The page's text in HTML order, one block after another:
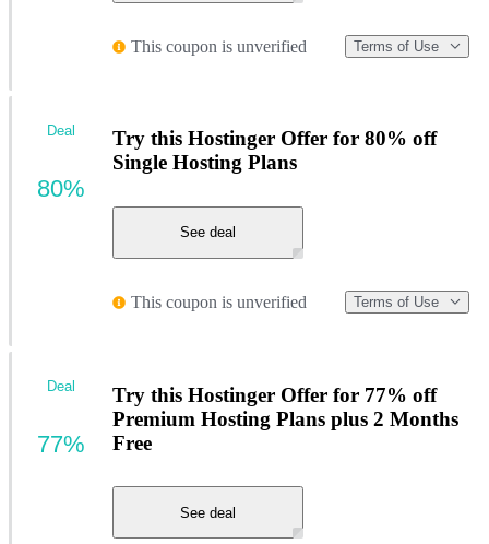
This coupon is unverified Terms of Use
Try this Hostinger Offer for 80% off
Single Hosting Plans
See deal
This coupon is unverified Terms of Use
Deal
80%
Try this Hostinger Offer for 77% off
Premium Hosting Plans plus 2 Months
Free
See deal
Deal
77%